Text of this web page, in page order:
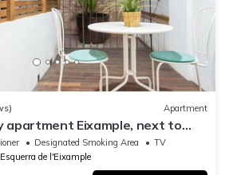
Apartment
apartment Eixample, next to
Designated Smoking Area
TV
de l'Eixample